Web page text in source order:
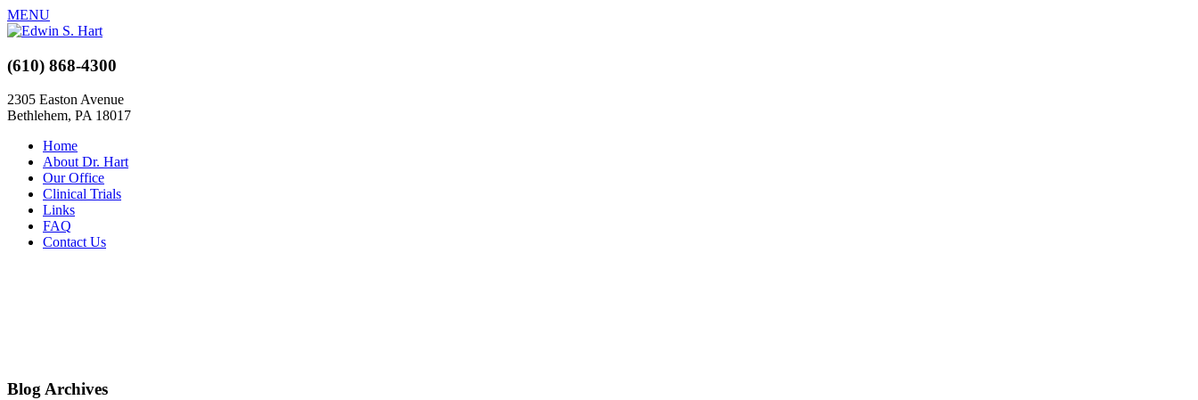
MENU
(610) 868-4300
2305 Easton Avenue
Bethlehem, PA 18017
Home
About Dr. Hart
Our Office
Clinical Trials
Links
FAQ
Contact Us
Blog Archives